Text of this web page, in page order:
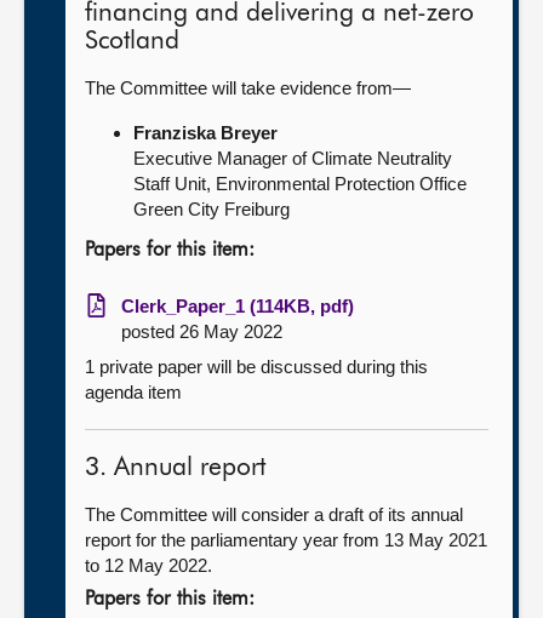
financing and delivering a net-zero
Scotland
The Committee will take evidence from—
Franziska Breyer
Executive Manager of Climate Neutrality
Staff Unit, Environmental Protection Office
Green City Freiburg
Papers for this item:
Clerk_Paper_1 (114KB, pdf)
posted 26 May 2022
1 private paper will be discussed during this
agenda item
3. Annual report
The Committee will consider a draft of its annual
report for the parliamentary year from 13 May 2021
to 12 May 2022.
Papers for this item: